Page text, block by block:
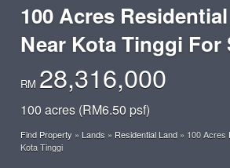
100 Acres
Near Kota Tinggi For
RM 28,316,000
100 acres (RM6.50 psf)
Find Property » Lands » Residential Land » 100 Acres
Kota Tinggi